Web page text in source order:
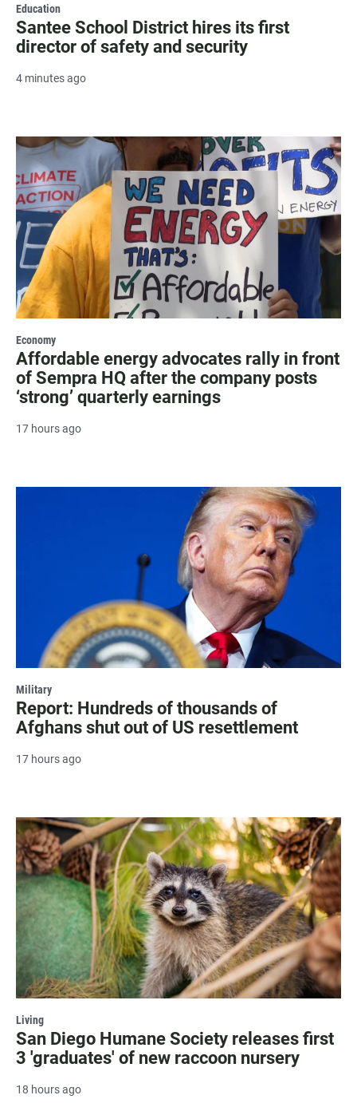
Education
Santee School District hires its first
director of safety and security
4 minutes ago
Economy
Affordable energy advocates rally in front
of Sempra HQ after the company posts
‘strong’ quarterly earnings
17 hours ago
Military
Report: Hundreds of thousands of
Afghans shut out of US resettlement
17 hours ago
Living
San Diego Humane Society releases first
3 'graduates' of new raccoon nursery
18 hours ago